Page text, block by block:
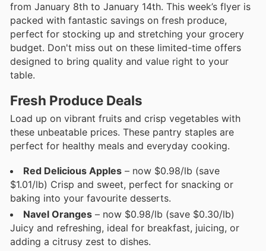
from January 8th to January 14th. This week’s flyer is
packed with fantastic savings on fresh produce,
perfect for stocking up and stretching your grocery
budget. Don't miss out on these limited-time offers
designed to bring quality and value right to your
table.
Fresh Produce Deals
Load up on vibrant fruits and crisp vegetables with
these unbeatable prices. These pantry staples are
perfect for healthy meals and everyday cooking.
Red Delicious Apples – now $0.98/lb (save
$1.01/lb) Crisp and sweet, perfect for snacking or
baking into your favourite desserts.
Navel Oranges – now $0.98/lb (save $0.30/lb)
Juicy and refreshing, ideal for breakfast, juicing, or
adding a citrusy zest to dishes.